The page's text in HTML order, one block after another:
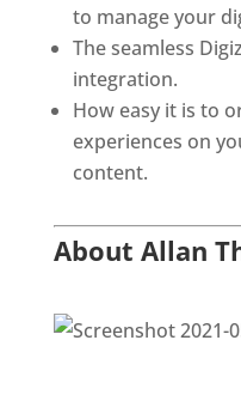
to manage your
The seamless
integration.
How easy it is to
experiences on
content.
About Allan